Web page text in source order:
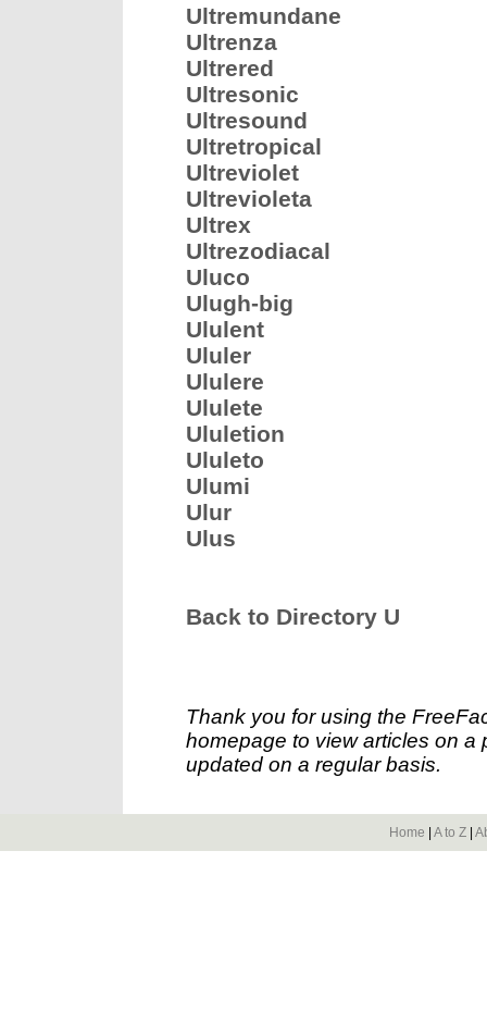
Ultremundane
Ultrenza
Ultrered
Ultresonic
Ultresound
Ultretropical
Ultreviolet
Ultrevioleta
Ultrex
Ultrezodiacal
Uluco
Ulugh-big
Ululent
Ululer
Ululere
Ululete
Ululetion
Ululeto
Ulumi
Ulur
Ulus
Back to Directory U
Thank you for using the
homepage to view articles on a
updated on a regular basis.
Home A to Z